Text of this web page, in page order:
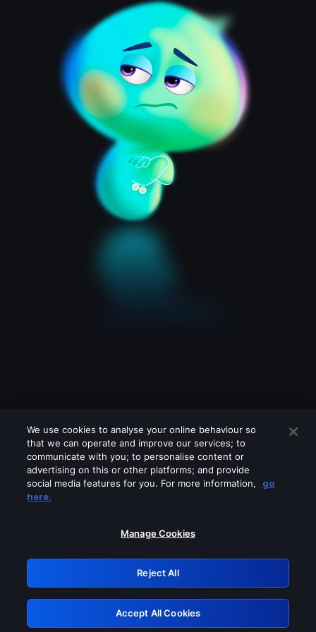
Please turn off any of these services
GRN: 0.8d1c2117.1786113465.73afdd46
Retry
We use cookies to analyse your online behaviour so
that we can operate and improve our services; to
communicate with you; to personalise content or
advertising on this or other platforms; and provide
social media features for you. For more information,
go
here.
Manage Cookies
Reject All
Accept All Cookies